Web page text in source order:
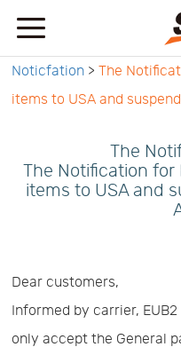
About
toAPI
Noticfation> The
items to USA and
The
The Notification
items to USA and
Dear customers,
Informed by carrier,
only accept the General